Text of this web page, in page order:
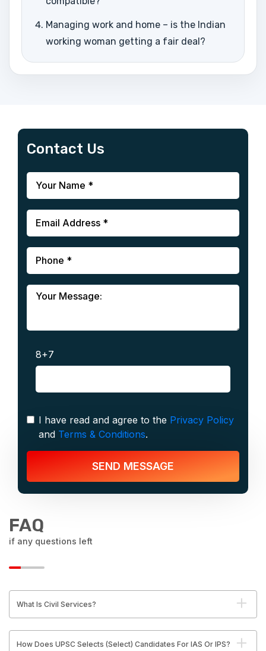
Managing work and home – is the Indian
working woman getting a fair deal?
Contact Us
8+7
I have read and agree to the Privacy Policy
and Terms & Conditions.
SEND MESSAGE
FAQ
if any questions left
What Is Civil Services?
How Does UPSC Selects (Select) Candidates For IAS Or IPS?